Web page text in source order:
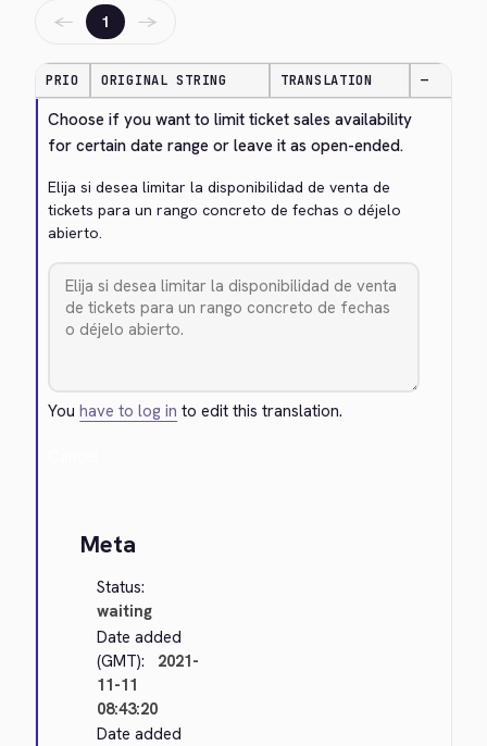
← 1 →
PRIO ORIGINAL STRING TRANSLATION —
Choose if you want to limit ticket sales availability
for certain date range or leave it as open-ended.
Elija si desea limitar la disponibilidad de venta de
tickets para un rango concreto de fechas o déjelo
abierto.
Youhave to log in to edit this translation.
Meta
Status:
waiting
Date added
(GMT):
2021-
11-11
08:43:20
Date added